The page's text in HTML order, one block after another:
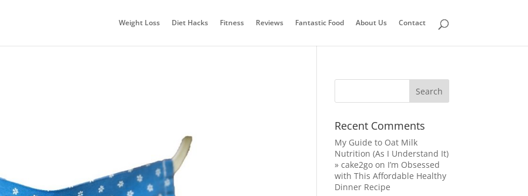
Weight Loss Diet Hacks Fitness Reviews Fantastic Food About Us Contact
Recent Comments
My Guide to Oat Milk
Nutrition (As I Understand It)
» cake2go on I’m Obsessed
with This Affordable Healthy
Dinner Recipe